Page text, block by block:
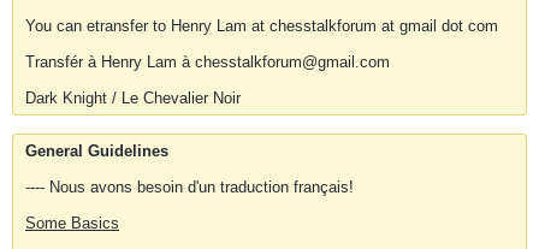
You can etransfer to Henry Lam at chesstalkforum at gmail dot com
Transfér à Henry Lam à chesstalkforum@gmail.com
Dark Knight / Le Chevalier Noir
General Guidelines
---- Nous avons besoin d'un traduction français!
Some Basics